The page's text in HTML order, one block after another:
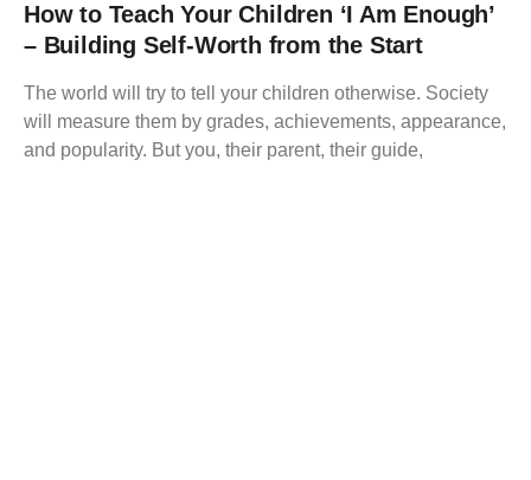
How to Teach Your Children ‘I Am Enough’
– Building Self-Worth from the Start
The world will try to tell your children otherwise. Society
will measure them by grades, achievements, appearance,
and popularity. But you, their parent, their guide,